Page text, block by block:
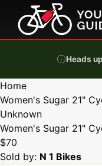
Skip to content
Heads
Home
Women's Sugar 21"
Unknown
Women's Sugar 21"
$70
Sold by: N 1 Bikes